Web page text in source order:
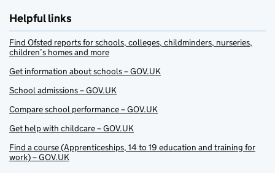
Helpful links
Find Ofsted reports for schools, colleges, childminders, nurseries,
children’s homes and more
Get information about schools – GOV.UK
School admissions – GOV.UK
Compare school performance – GOV.UK
Get help with childcare – GOV.UK
Find a course (Apprenticeships, 14 to 19 education and training for
work) – GOV.UK